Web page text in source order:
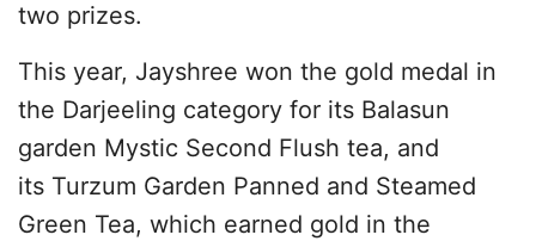
two prizes.
This year, Jayshree won the gold medal in
the Darjeeling category for its Balasun
garden Mystic Second Flush tea, and
its Turzum Garden Panned and Steamed
Green Tea, which earned gold in the